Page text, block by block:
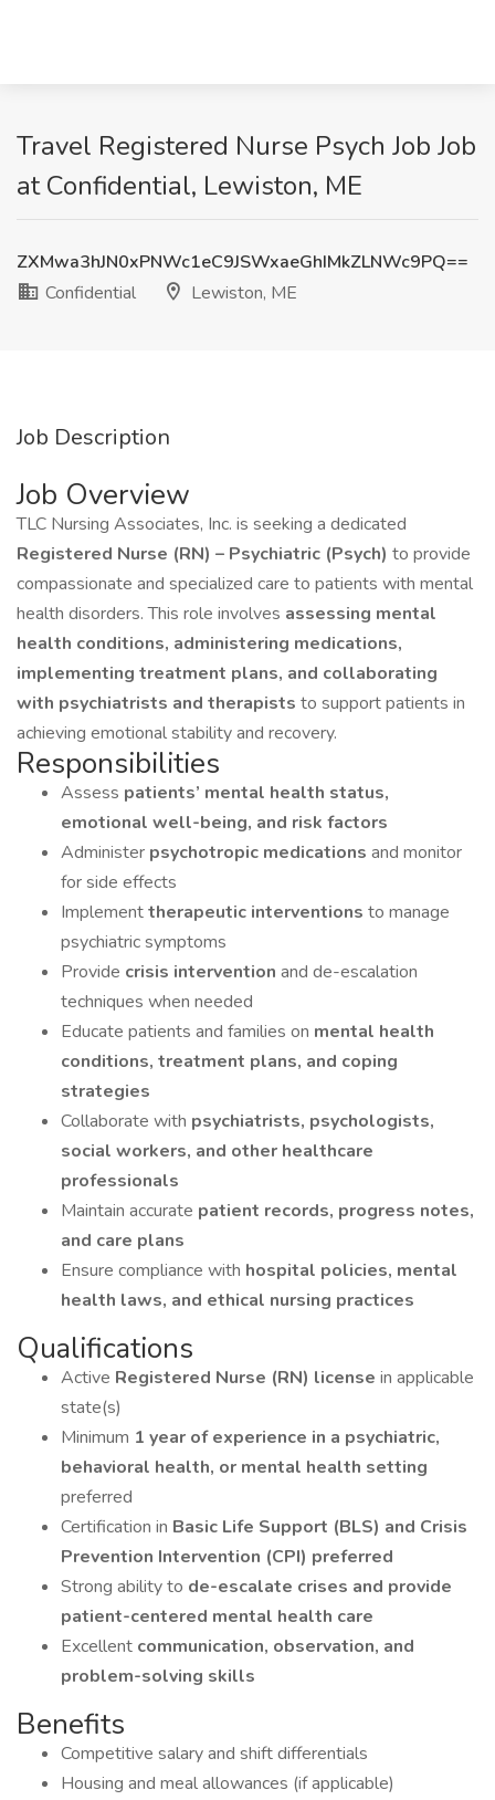
Travel Registered Nurse Psych Job Job
at Confidential, Lewiston, ME
ZXMwa3hJN0xPNWc1eC9JSWxaeGhIMkZLNWc9PQ==
Confidential
Lewiston, ME
Job Description
Job Overview
TLC Nursing Associates, Inc. is seeking a dedicated
Registered Nurse (RN) – Psychiatric (Psych) to provide
compassionate and specialized care to patients with mental
health disorders. This role involves assessing mental
health conditions, administering medications,
implementing treatment plans, and collaborating
with psychiatrists and therapists to support patients in
achieving emotional stability and recovery.
Responsibilities
Assess patients’ mental health status,
emotional well-being, and risk factors
Administer psychotropic medications and monitor
for side effects
Implementtherapeutic interventions to manage
psychiatric symptoms
Provide crisis intervention and de-escalation
techniques when needed
Educate patients and families on mental health
conditions, treatment plans, and coping
strategies
Collaborate with psychiatrists, psychologists,
social workers, and other healthcare
professionals
Maintain accurate patient records, progress notes,
and care plans
Ensure compliance with hospital policies, mental
health laws, and ethical nursing practices
Qualifications
Active Registered Nurse (RN) license in applicable
state(s)
Minimum 1 year of experience in a psychiatric,
behavioral health, or mental health setting
preferred
Certification in Basic Life Support (BLS) and Crisis
Prevention Intervention (CPI) preferred
Strong ability to de-escalate crises and provide
patient-centered mental health care
Excellent communication, observation, and
problem-solving skills
Benefits
Competitive salary and shift differentials
Housing and meal allowances (if applicable)